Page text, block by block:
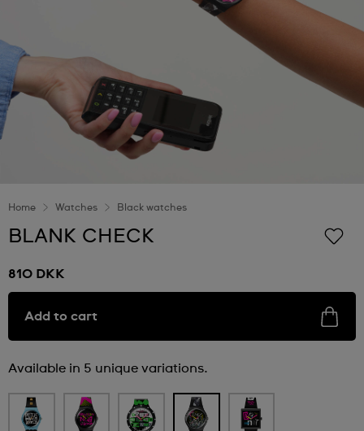
Home Watches Black watches
BLANK CHECK
810 DKK
Add to cart
Available in 5 unique variations.